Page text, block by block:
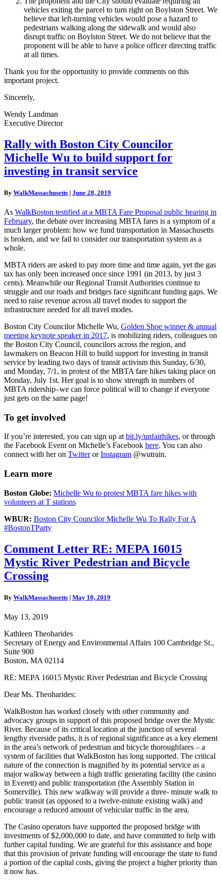
vehicles exiting the parcel to turn right on Boylston Street. We
believe that left-turning vehicles would pose a hazard to
pedestrians walking along the sidewalk and would also
disrupt traffic on Boylston Street. We do not believe that the
proponent will be able to have a police officer directing traffic
at all times.
Thank you for the opportunity to provide comments on this
important project.
Sincerely,
Wendy Landman
Executive Director
Rally
with
Boston
City
Councilor
Wu
build
support
for
investing
in
service
Rally with Boston City Councilor
Michelle Wu to build support for
investing in transit service
By WalkMassachusetts | June 28, 2019
As WalkBoston testified at a MBTA Fare Proposal public hearing in
February, the debate over increasing MBTA fares is a symptom of a
much larger problem: how we fund transportation in Massachusetts
is broken, and we fail to consider our transportation system as a
whole.
MBTA riders are asked to pay more time and time again, yet the gas
tax has only been increased once since 1991 (in 2013, by just 3
cents). Meanwhile our Regional Transit Authorities continue to
struggle and our roads and bridges face significant funding gaps. We
need to raise revenue across all travel modes to support the
infrastructure needed for all travel modes.
Boston City Councilor Michelle Wu, Golden Shoe winner & annual
meeting keynote speaker in 2017, is mobilizing riders, colleagues on
the Boston City Council, councilors across the region, and
lawmakers on Beacon Hill to build support for investing in transit
service by leading two days of transit activism this Sunday, 6/30,
and Monday, 7/1, in protest of the MBTA fare hikes taking place on
Monday, July 1st. Her goal is to show strength in numbers of
MBTA ridership–we can force political will to change if everyone
just gets on the same page!
To get involved
If you’re interested, you can sign up at bit.ly/unfairhikes, or through
the Facebook Event on Michelle’s Facebook here. You can also
connect with her on TwitterorInstagram @wutrain.
Learn more
Boston Globe: Michelle Wu to protest MBTA fare hikes with
volunteers at T stations
WBUR: Boston City Councilor Michelle Wu To Rally For A
#BostonTParty
Comment
Letter
RE:
MEPA
16015
River
and
Crossing
Comment Letter RE: MEPA 16015
Mystic River Pedestrian and Bicycle
Crossing
By WalkMassachusetts | May 10, 2019
May 13, 2019
Kathleen Theoharides
Secretary of Energy and Environmental Affairs 100 Cambridge St.,
Suite 900
Boston, MA 02114
RE: MEPA 16015 Mystic River Pedestrian and Bicycle Crossing
Dear Ms. Theoharides:
WalkBoston has worked closely with other community and
advocacy groups in support of this proposed bridge over the Mystic
River. Because of its critical location at the junction of several
lengthy riverside paths, it is of regional significance as a key element
in the area’s network of pedestrian and bicycle thoroughfares – a
system of facilities that WalkBoston has long supported. The critical
nature of the connection is magnified by its potential service as a
major walkway between a high traffic generating facility (the casino
in Everett) and public transportation (the Assembly Station in
Somerville). This new walkway will provide a three- minute walk to
public transit (as opposed to a twelve-minute existing walk) and
encourage a reduced amount of vehicular traffic in the area.
The Casino operators have supported the proposed bridge with
investments of $2,000,000 to date, and have committed to help with
further capital funding. We are grateful for this assistance and hope
that this provision of private funding will encourage the state to fund
a portion of the capital costs, giving the project a higher priority than
it now has.